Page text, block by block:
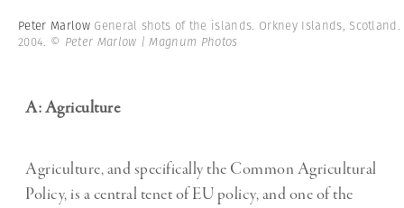
Peter Marlow General shots of the islands. Orkney Islands, Scotland.
2004. © Peter Marlow | Magnum Photos
A: Agriculture
Agriculture, and specifically the Common Agricultural
Policy, is a central tenet of EU policy, and one of the